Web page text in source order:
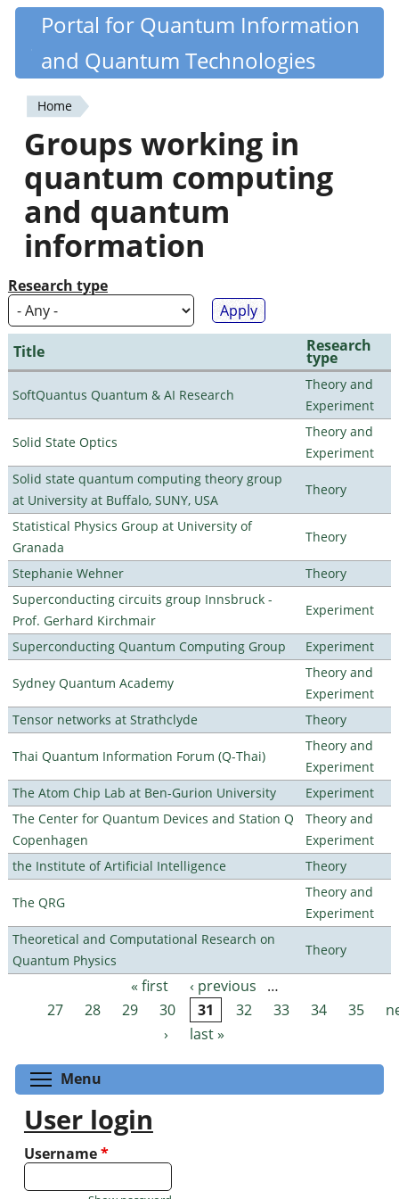
Skip
content
Quantiki
Portal for Quantum Information
and Quantum Technologies
You
are
here
Home
Groups working in
quantum computing
and quantum
information
Research type
Title Research
type
SoftQuantus Quantum & AI Research
Theory and
Experiment
Solid State Optics
Theory and
Experiment
Solid state quantum computing theory group
at University at Buffalo, SUNY, USA
Theory
Statistical Physics Group at University of
Granada
Theory
Stephanie Wehner
Theory
Superconducting circuits group Innsbruck -
Prof. Gerhard Kirchmair
Experiment
Superconducting Quantum Computing Group Experiment
Sydney Quantum Academy
Theory and
Experiment
Tensor networks at Strathclyde
Theory
Thai Quantum Information Forum (Q-Thai)
Theory and
Experiment
The Atom Chip Lab at Ben-Gurion University
Experiment
The Center for Quantum Devices and Station Q
Copenhagen
Theory and
Experiment
the Institute of Artificial Intelligence
Theory
The QRG
Theory and
Experiment
Theoretical and Computational Research on
Quantum Physics
Theory
Pages « first ‹ previous
…
27
28 29 30 31 32 33 34 35
›
last »
Menu
User login
Username*